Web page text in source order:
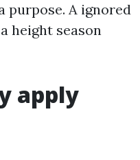
purpose. A ignored
height season
apply